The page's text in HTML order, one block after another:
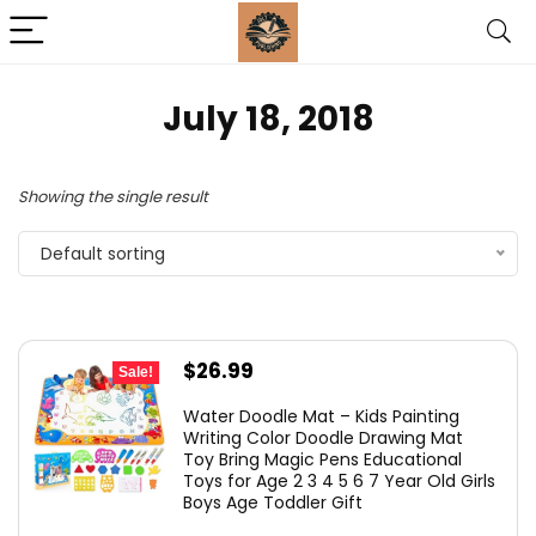
July 18, 2018
Showing the single result
Default sorting
Sale!
Original
was:
$37.99.
$26.99
is:
$26.99.
Water Doodle Mat – Kids Painting
Writing Color Doodle Drawing Mat
Toy Bring Magic Pens Educational
Toys for Age 2 3 4 5 6 7 Year Old Girls
Boys Age Toddler Gift